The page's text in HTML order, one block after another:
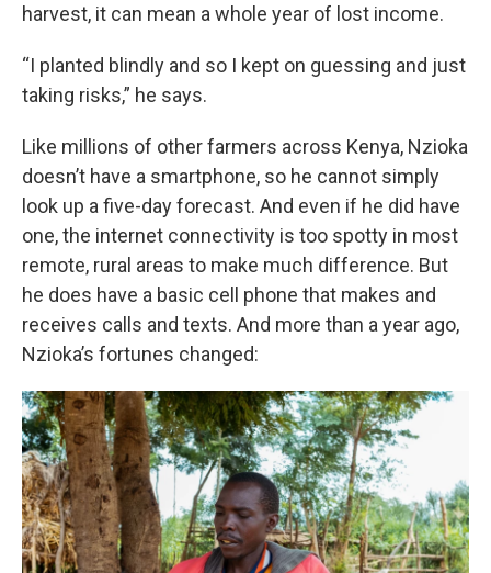
harvest, it can mean a whole year of lost income.
“I planted blindly and so I kept on guessing and just
taking risks,” he says.
Like millions of other farmers across Kenya, Nzioka
doesn’t have a smartphone, so he cannot simply
look up a five-day forecast. And even if he did have
one, the internet connectivity is too spotty in most
remote, rural areas to make much difference. But
he does have a basic cell phone that makes and
receives calls and texts. And more than a year ago,
Nzioka’s fortunes changed: